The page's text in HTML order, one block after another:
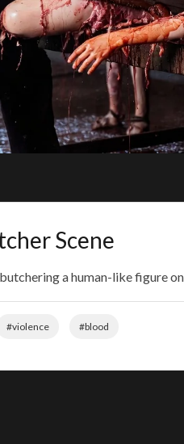
Scene
a human-like figure
#violence #blood